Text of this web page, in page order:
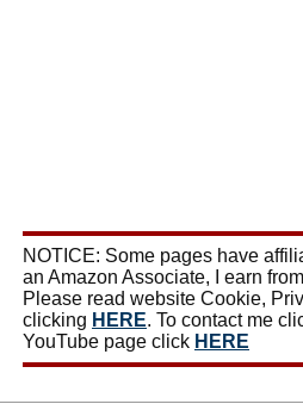
NOTICE: Some pages have
an Amazon Associate, I earn
Please read website Cookie,
clicking HERE. To contact me
YouTube page click HERE